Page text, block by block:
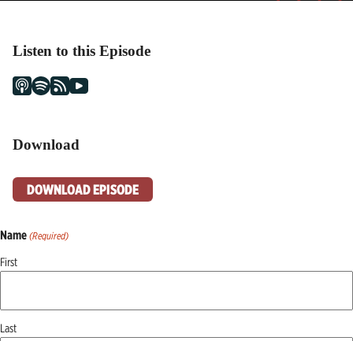
Listen to this Episode
Download
DOWNLOAD EPISODE
Name (Required)
First
Last